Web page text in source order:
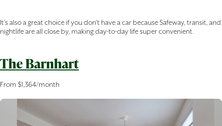
It’s also a great choice if you don’t have a car because Safeway, transit, and
nightlife are all close by, making day-to-day life super convenient.
The Barnhart
From $1,364/month